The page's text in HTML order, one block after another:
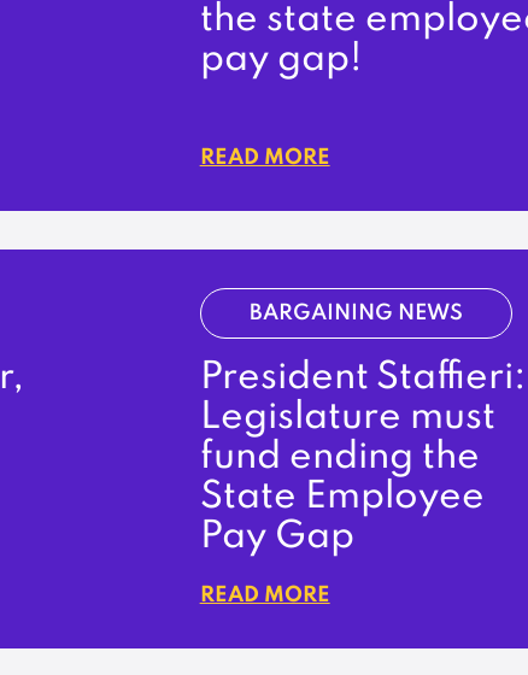
the state
pay gap!
READ MORE
BARGAINING NEWS
President Staffieri:
Legislature must
fund ending the
State Employee
Pay Gap
READ MORE